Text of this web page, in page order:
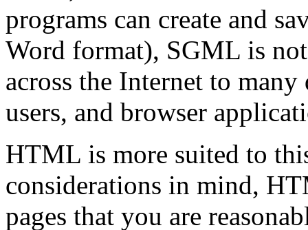
programs can create and
Word format), SGML is
across the Internet to
users, and browser
HTML is more suited to
considerations in mind,
pages that you are